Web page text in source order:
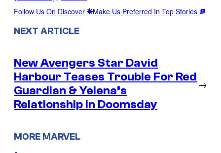
Follow Us On Discover Make Us Preferred In Top Stories
NEXT ARTICLE
New Avengers Star David
Harbour Teases Trouble For Red
Guardian & Yelena’s
Relationship in Doomsday
→
MORE MARVEL